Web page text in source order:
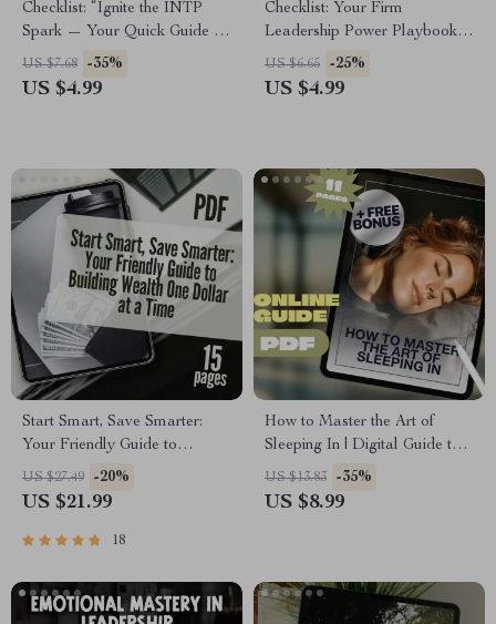
Checklist: “Ignite the INTP
Spark — Your Quick Guide to
Motivation Mastery” | INTP
Motivation Guide | How to
US $7.68 -35%
US $4.99
Checklist: Your Firm
Leadership Power Playbook |
How to Be a Firm Leader
Guide for Bosses,
US $6.65 -25%
US $4.99
Start Smart, Save Smarter:
Your Friendly Guide to
Building Wealth One Dollar at
a Time | Budget Planner
Money PDF | Instant
US $27.49 -20%
US $21.99
18
How to Master the Art of
Sleeping In | Digital Guide to
Sleep Better, Reset Routines &
Wake Refreshed | How to
US $13.83 -35%
US $8.99